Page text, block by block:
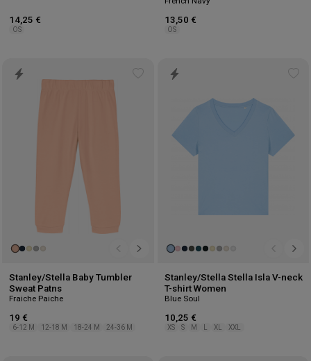
14,25 €
OS
13,50 €
OS
Stanley/Stella Baby Tumbler
Sweat Patns
Fraiche Paiche
19 €
6-12 M 12-18 M 18-24 M 24-36 M
Stanley/Stella Stella Isla V-neck
T-shirt Women
Blue Soul
10,25 €
XS S M XL XXL